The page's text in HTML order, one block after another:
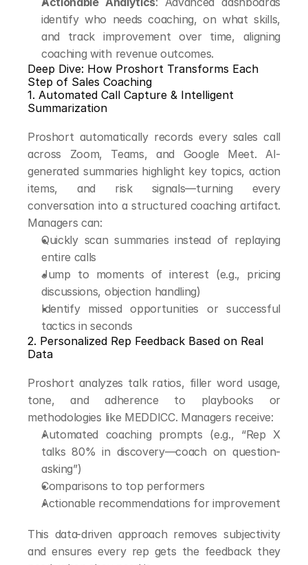
identify who needs coaching, on what skills,
and track improvement over time, aligning
coaching with revenue outcomes.
Deep Dive: How Proshort Transforms Each
Step of Sales Coaching
1. Automated Call Capture & Intelligent
Summarization
Proshort automatically records every sales call
across Zoom, Teams, and Google Meet. AI-
generated summaries highlight key topics, action
items, and risk signals—turning every
conversation into a structured coaching artifact.
Managers can:
Quickly scan summaries instead of replaying
entire calls
Jump to moments of interest (e.g., pricing
discussions, objection handling)
Identify missed opportunities or successful
tactics in seconds
2. Personalized Rep Feedback Based on Real
Data
Proshort analyzes talk ratios, filler word usage,
tone, and adherence to playbooks or
methodologies like MEDDICC. Managers receive:
Automated coaching prompts (e.g., “Rep X
talks 80% in discovery—coach on question-
asking”)
Comparisons to top performers
Actionable recommendations for improvement
This data-driven approach removes subjectivity
and ensures every rep gets the feedback they